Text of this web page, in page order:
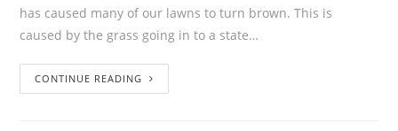
has caused many of our lawns to turn brown. This is
caused by the grass going in to a state…
CONTINUE READING